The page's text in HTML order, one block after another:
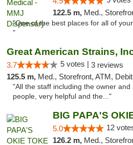
122.5 m, Med.,
"One of the best places for all of
"
Great American Strains,
3.7 5 votes | 3 reviews
125.5 m, Med., Storefront, ATM, Debit
"All the staff including the owner
people, very helpful and the..."
BIG PAPA'S
5.0 12
126.2 m, Med., Storefront,